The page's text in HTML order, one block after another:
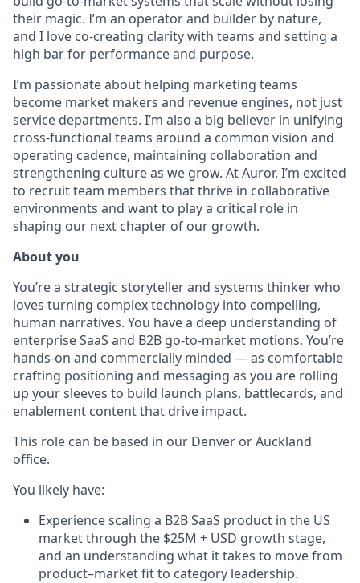
their magic. I’m an operator and builder by nature,
and I love co-creating clarity with teams and setting a
high bar for performance and purpose.
I’m passionate about helping marketing teams
become market makers and revenue engines, not just
service departments. I’m also a big believer in unifying
cross-functional teams around a common vision and
operating cadence, maintaining collaboration and
strengthening culture as we grow. At Auror, I’m excited
to recruit team members that thrive in collaborative
environments and want to play a critical role in
shaping our next chapter of our growth.
About you
You’re a strategic storyteller and systems thinker who
loves turning complex technology into compelling,
human narratives. You have a deep understanding of
enterprise SaaS and B2B go-to-market motions. You’re
hands-on and commercially minded — as comfortable
crafting positioning and messaging as you are rolling
up your sleeves to build launch plans, battlecards, and
enablement content that drive impact.
This role can be based in our Denver or Auckland
office.
You likely have:
Experience scaling a B2B SaaS product in the US
market through the $25M + USD growth stage,
and an understanding what it takes to move from
product–market fit to category leadership.